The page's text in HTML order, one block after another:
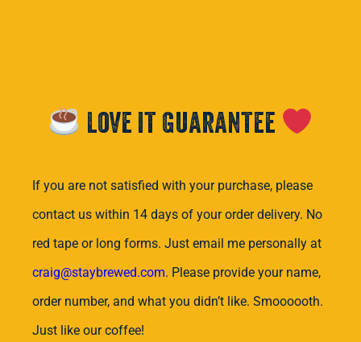
Love it Guarantee
If you are not satisfied with your purchase, please
contact us within 14 days of your order delivery. No
red tape or long forms. Just email me personally at
craig@staybrewed.com. Please provide your name,
order number, and what you didn’t like. Smoooooth.
Just like our coffee!